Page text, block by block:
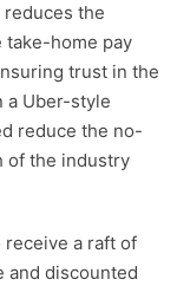
reduces the
take-home pay
trust in the
a Uber-style
reduce the no-
of the industry
a raft of
and discounted